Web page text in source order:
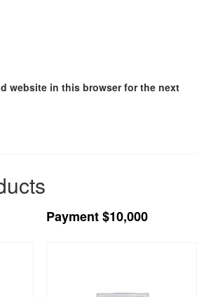
website in this browser for the next
Payment $10,000